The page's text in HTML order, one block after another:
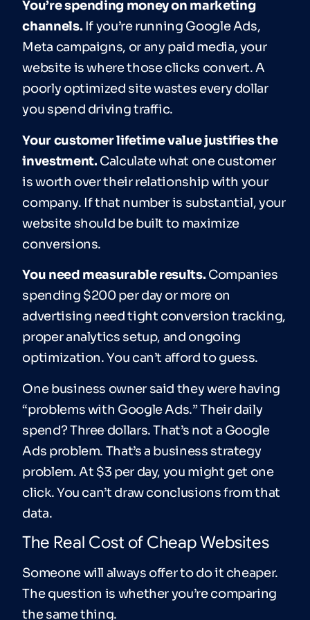
You’re spending money on marketing
channels. If you’re running Google Ads,
Meta campaigns, or any paid media, your
website is where those clicks convert. A
poorly optimized site wastes every dollar
you spend driving traffic.
Your customer lifetime value justifies the
investment. Calculate what one customer
is worth over their relationship with your
company. If that number is substantial, your
website should be built to maximize
conversions.
You need measurable results. Companies
spending $200 per day or more on
advertising need tight conversion tracking,
proper analytics setup, and ongoing
optimization. You can’t afford to guess.
One business owner said they were having
“problems with Google Ads.” Their daily
spend? Three dollars. That’s not a Google
Ads problem. That’s a business strategy
problem. At $3 per day, you might get one
click. You can’t draw conclusions from that
data.
The Real Cost of Cheap Websites
Someone will always offer to do it cheaper.
The question is whether you’re comparing
the same thing.